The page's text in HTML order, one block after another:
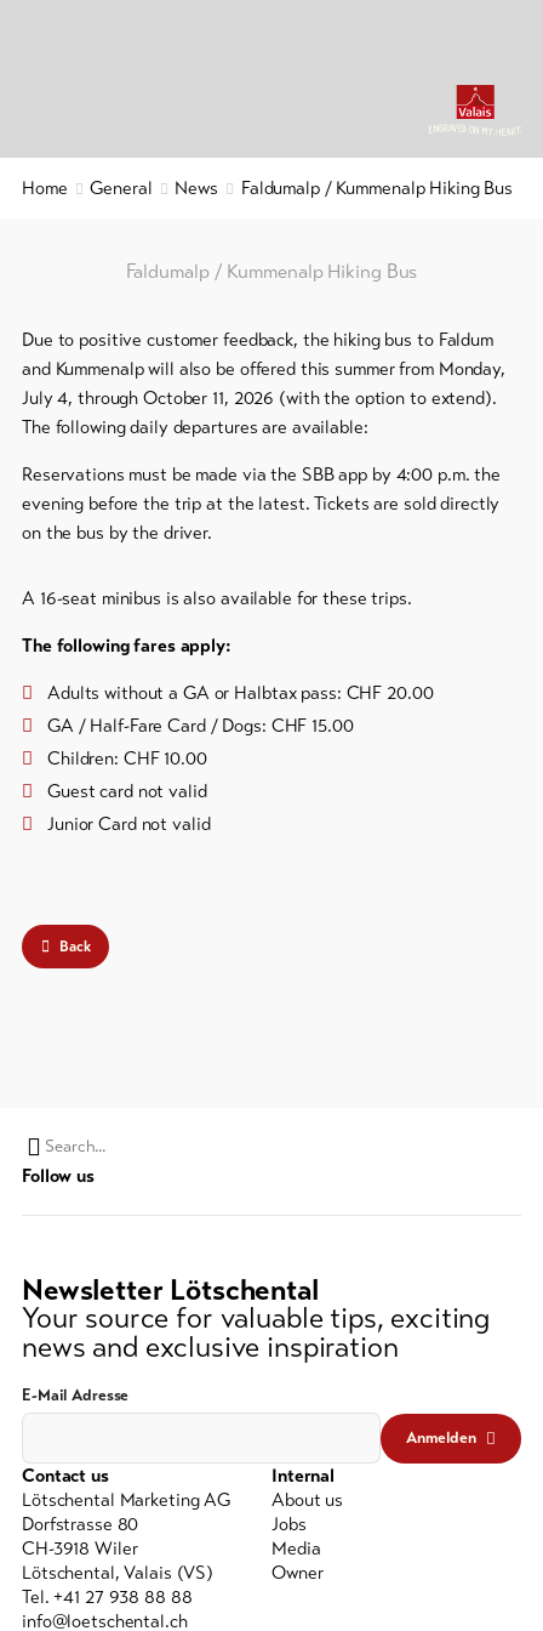
Shops
To
overview
Skipasses
Tickets
Voucher
Souvenirs
Home General News Faldumalp / Kummenalp Hiking Bus
Faldumalp / Kummenalp Hiking Bus
Due to positive customer feedback, the hiking bus to Faldum
and Kummenalp will also be offered this summer from Monday,
July 4, through October 11, 2026 (with the option to extend).
The following daily departures are available:
Reservations must be made via the SBB app by 4:00 p.m. the
evening before the trip at the latest. Tickets are sold directly
on the bus by the driver.
A 16-seat minibus is also available for these trips.
The following fares apply:
Adults without a GA or Halbtax pass: CHF 20.00
GA / Half-Fare Card / Dogs: CHF 15.00
Children: CHF 10.00
Guest card not valid
Junior Card not valid
Back
Search
string
(at
3
signs)
Follow us
Newsletter Lötschental
Your source for valuable tips, exciting
news and exclusive inspiration
E-Mail Adresse
Anmelden
Contact us
Lötschental Marketing AG
Dorfstrasse 80
CH-3918 Wiler
Lötschental, Valais (VS)
Tel. +41 27 938 88 88
info@loetschental.ch
Internal
About us
Jobs
Media
Owner